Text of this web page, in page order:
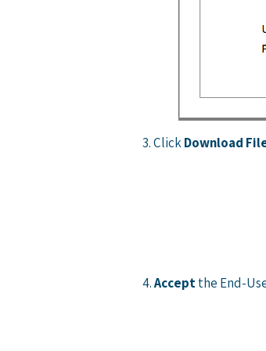
3. ClickDownload
4.Acceptthe End-